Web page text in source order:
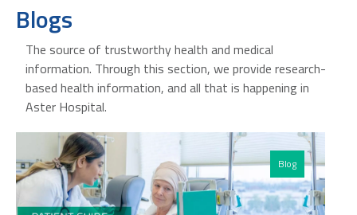
Blogs
The source of trustworthy health and medical
information. Through this section, we provide research-
based health information, and all that is happening in
Aster Hospital.
Blog